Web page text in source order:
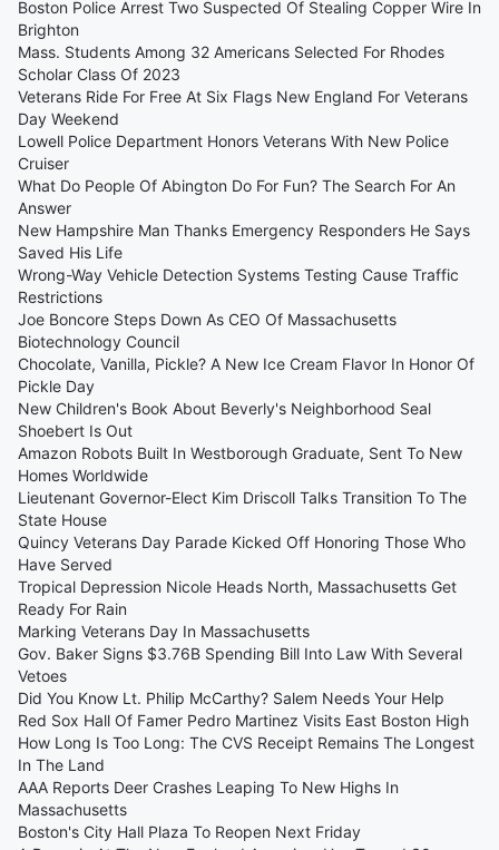
Boston Police Arrest Two Suspected Of Stealing Copper Wire In
Brighton
Mass. Students Among 32 Americans Selected For Rhodes
Scholar Class Of 2023
Veterans Ride For Free At Six Flags New England For Veterans
Day Weekend
Lowell Police Department Honors Veterans With New Police
Cruiser
What Do People Of Abington Do For Fun? The Search For An
Answer
New Hampshire Man Thanks Emergency Responders He Says
Saved His Life
Wrong-Way Vehicle Detection Systems Testing Cause Traffic
Restrictions
Joe Boncore Steps Down As CEO Of Massachusetts
Biotechnology Council
Chocolate, Vanilla, Pickle? A New Ice Cream Flavor In Honor Of
Pickle Day
New Children's Book About Beverly's Neighborhood Seal
Shoebert Is Out
Amazon Robots Built In Westborough Graduate, Sent To New
Homes Worldwide
Lieutenant Governor-Elect Kim Driscoll Talks Transition To The
State House
Quincy Veterans Day Parade Kicked Off Honoring Those Who
Have Served
Tropical Depression Nicole Heads North, Massachusetts Get
Ready For Rain
Marking Veterans Day In Massachusetts
Gov. Baker Signs $3.76B Spending Bill Into Law With Several
Vetoes
Did You Know Lt. Philip McCarthy? Salem Needs Your Help
Red Sox Hall Of Famer Pedro Martinez Visits East Boston High
How Long Is Too Long: The CVS Receipt Remains The Longest
In The Land
AAA Reports Deer Crashes Leaping To New Highs In
Massachusetts
Boston's City Hall Plaza To Reopen Next Friday